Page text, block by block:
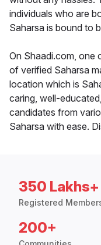
individuals who are
Saharsa is bound to
On Shaadi.com, one
of verified Saharsa
location which is
caring, well-
candidates from
Saharsa with ease.
350 Lakhs+
Registered
200+